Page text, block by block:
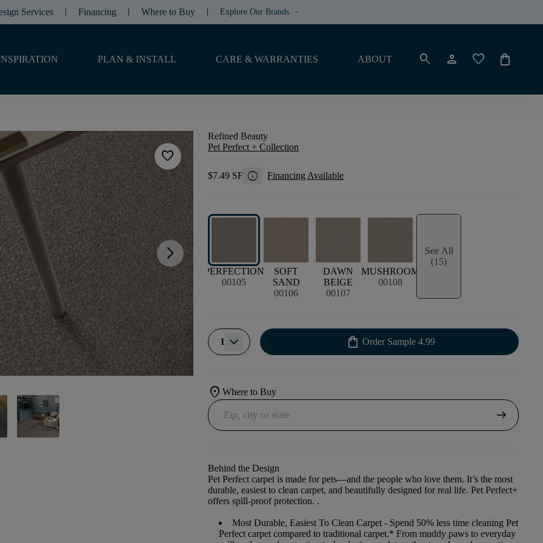
Services Financing Where to Buy Explore Our Brands keyboard_arrow_down
PLAN & INSTALL CARE & WARRANTIES ABOUT search person favorite shopping_bag
favorite
arrow_forward_ios
Refined Beauty
Pet Perfect + Collection
$7.49 SF info Financing Available
PERFECTION
00105
SOFT
SAND
00106
DAWN
BEIGE
00107
MUSHROOM
00108
See All
(15)
1 shopping_bag Order Sample 4.99
location_onWhere to Buy
arrow_right_alt
Behind the Design
Pet Perfect carpet is made for pets—and the people who love them. It’s the most
durable, easiest to clean carpet, and beautifully designed for real life. Pet Perfect+
offers spill-proof protection. .
Most Durable, Easiest To Clean Carpet - Spend 50% less time cleaning Pet
Perfect carpet compared to traditional carpet.* From muddy paws to everyday